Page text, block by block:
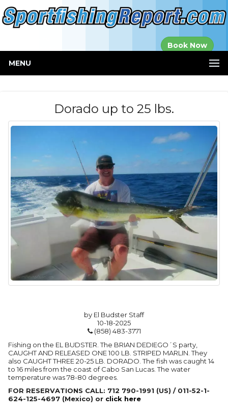
Book Now
MENU
Dorado up to 25 lbs.
by El Budster Staff
10-18-2025
(858) 483-3771
Fishing on the EL BUDSTER. The BRIAN DEDIEGO´S party,
CAUGHT AND RELEASED ONE 100 LB. STRIPED MARLIN. They
also CAUGHT THREE 20-25 LB. DORADO. The fish was caught 14
to 16 miles from the coast of Cabo San Lucas. The water
temperature was 78-80 degrees.
FOR RESERVATIONS CALL: 712 790-1991 (US) / 011-52-1-
624-125-4697 (Mexico) or click here